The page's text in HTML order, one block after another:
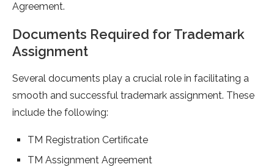
Agreement.
Documents Required for Trademark
Assignment
Several documents play a crucial role in facilitating a
smooth and successful trademark assignment. These
include the following:
TM Registration Certificate
TM Assignment Agreement